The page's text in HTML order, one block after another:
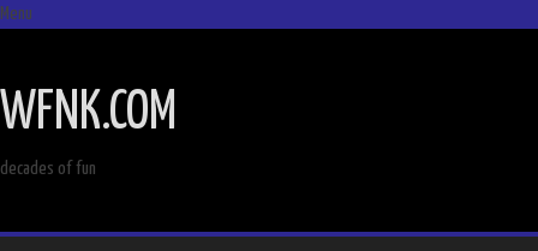
Menu
CONTENT
WFNK.COM
decades of fun